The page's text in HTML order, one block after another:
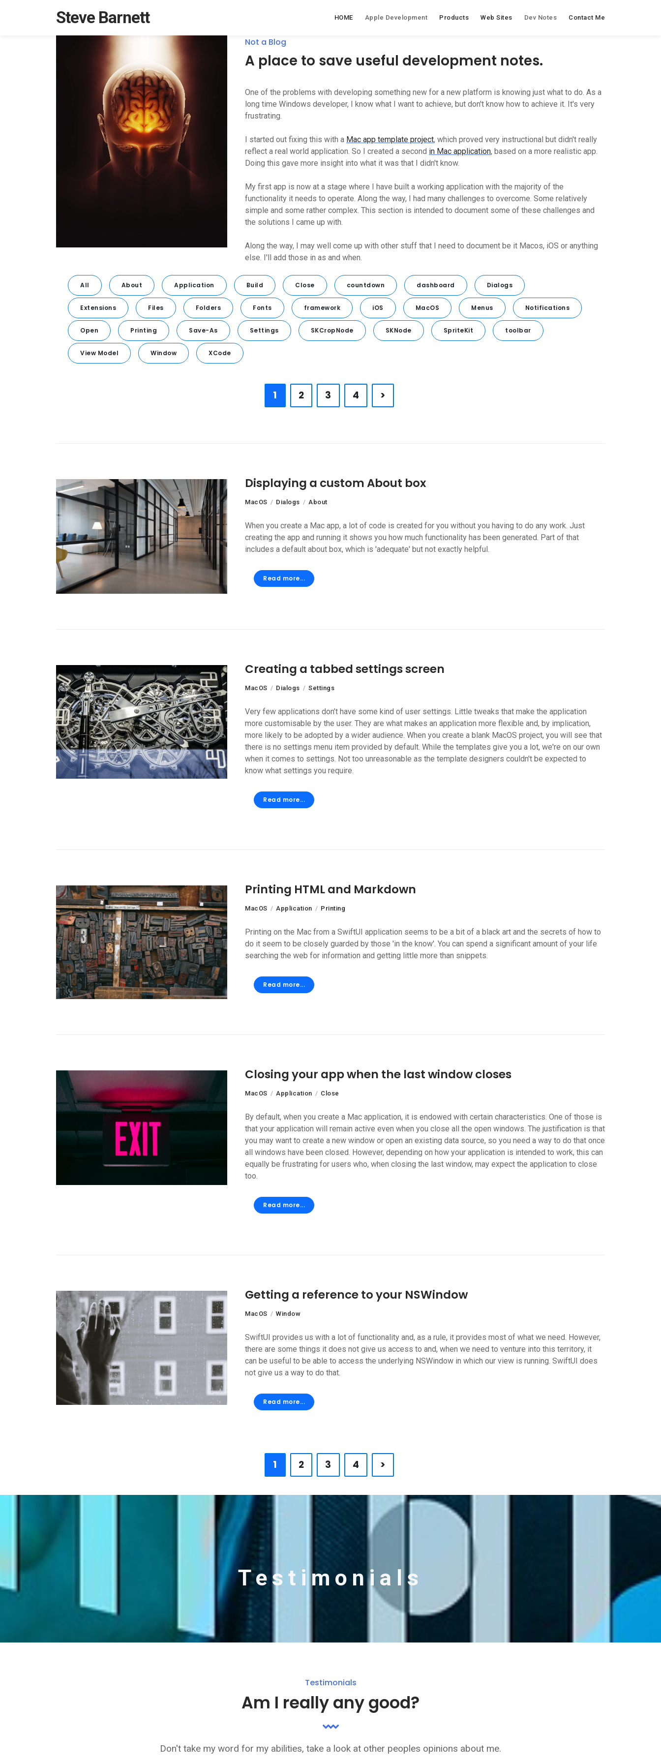
Steve Barnett HOME Apple Development Products Web Sites Dev Notes Contact Me
Not a Blog
A place to save useful development notes.
One of the problems with developing something new for a new platform is knowing just what to do. As a
long time Windows developer, I know what I want to achieve, but don't know how to achieve it. It's very
frustrating.
I started out fixing this with a Mac app template project, which proved very instructional but didn't really
reflect a real world application. So I created a second in Mac application, based on a more realistic app.
Doing this gave more insight into what it was that I didn't know.
My first app is now at a stage where I have built a working application with the majority of the
functionality it needs to operate. Along the way, I had many challenges to overcome. Some relatively
simple and some rather complex. This section is intended to document some of these challenges and
the solutions I came up with.
Along the way, I may well come up with other stuff that I need to document be it Macos, iOS or anything
else. I'll add those in as and when.
All About Application Build Close countdown dashboard Dialogs
Extensions Files Folders Fonts framework iOS MacOS Menus Notifications
Open Printing Save-As Settings SKCropNode SKNode SpriteKit toolbar
View Model Window XCode
1 2 3 4 >
Displaying a custom About box
MacOS Dialogs About
When you create a Mac app, a lot of code is created for you without you having to do any work. Just
creating the app and running it shows you how much functionality has been generated. Part of that
includes a default about box, which is 'adequate' but not exactly helpful.
Read more...
Creating a tabbed settings screen
MacOS Dialogs Settings
Very few applications don’t have some kind of user settings. Little tweaks that make the application
more customisable by the user. They are what makes an application more flexible and, by implication,
more likely to be adopted by a wider audience. When you create a blank MacOS project, you will see that
there is no settings menu item provided by default. While the templates give you a lot, we're on our own
when it comes to settings. Not too unreasonable as the template designers couldn't be expected to
know what settings you require.
Read more...
Printing HTML and Markdown
MacOS Application Printing
Printing on the Mac from a SwiftUI application seems to be a bit of a black art and the secrets of how to
do it seem to be closely guarded by those 'in the know'. You can spend a significant amount of your life
searching the web for information and getting little more than snippets.
Read more...
Closing your app when the last window closes
MacOS Application Close
By default, when you create a Mac application, it is endowed with certain characteristics. One of those is
that your application will remain active even when you close all the open windows. The justification is that
you may want to create a new window or open an existing data source, so you need a way to do that once
all windows have been closed. However, depending on how your application is intended to work, this can
equally be frustrating for users who, when closing the last window, may expect the application to close
too.
Read more...
Getting a reference to your NSWindow
MacOS Window
SwiftUI provides us with a lot of functionality and, as a rule, it provides most of what we need. However,
there are some things it does not give us access to and, when we need to venture into this territory, it
can be useful to be able to access the underlying NSWindow in which our view is running. SwiftUI does
not give us a way to do that.
Read more...
1 2 3 4 >
Testimonials
Testimonials
Am I really any good?
Don't take my word for my abilities, take a look at other peoples opinions about me.